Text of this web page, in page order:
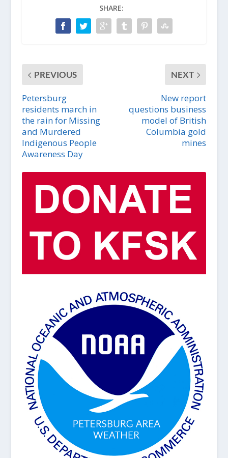
SHARE:
PREVIOUS
Petersburg
residents march in
the rain for Missing
and Murdered
Indigenous People
Awareness Day
NEXT
New report
questions business
model of British
Columbia gold
mines